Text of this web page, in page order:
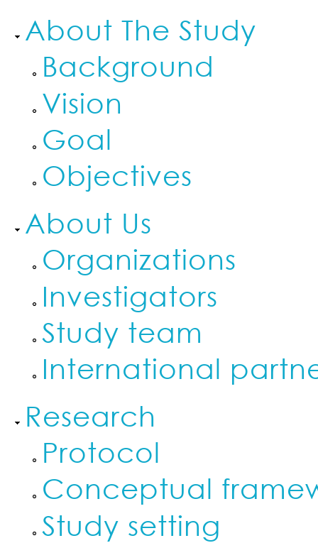
About The Study
Background
Vision
Goal
Objectives
About Us
Organizations
Investigators
Study team
International
Research
Protocol
Conceptual
Study setting